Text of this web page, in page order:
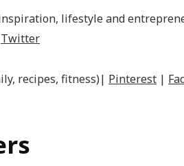
lifestyle and
Twitter
recipes, fitness)| Pinterest |